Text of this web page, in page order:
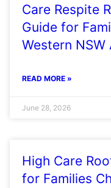
Care Respite
Guide for
Western NSW
READ MORE »
June 28, 2026
High Care
for Families